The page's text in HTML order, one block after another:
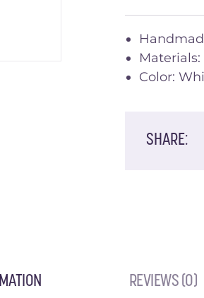
Color:
SHARE:
REVIEWS (0)